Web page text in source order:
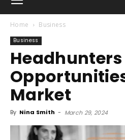
Home Business
Business
Headhunters
Market
By Nina Smith - March 29, 2024